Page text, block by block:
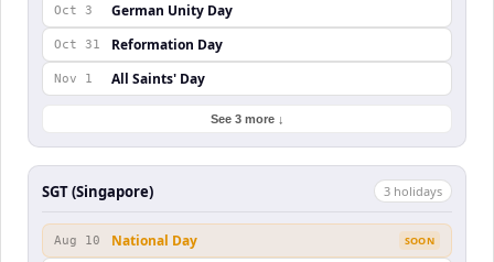
Oct 3 German Unity Day
Oct 31 Reformation Day
Nov 1 All Saints' Day
See 3 more ↓
SGT (Singapore) 3 holidays
Aug 10 National Day SOON